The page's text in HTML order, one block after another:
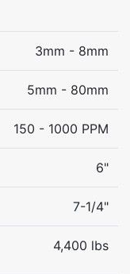
3mm - 8mm
5mm - 80mm
150 - 1000 PPM
6"
7-1/4"
4,400 lbs